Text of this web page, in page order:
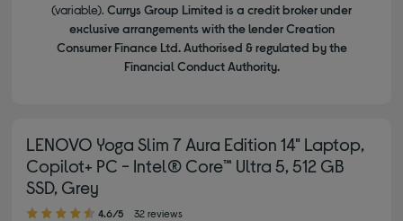
(variable). Currys Group Limited is a credit broker under
exclusive arrangements with the lender Creation
Consumer Finance Ltd. Authorised & regulated by the
Financial Conduct Authority.
LENOVO Yoga Slim 7 Aura Edition 14" Laptop,
Copilot+ PC - Intel® Core™ Ultra 5, 512 GB
SSD, Grey
4.60 out of 5 stars
4.6/5 32 reviews